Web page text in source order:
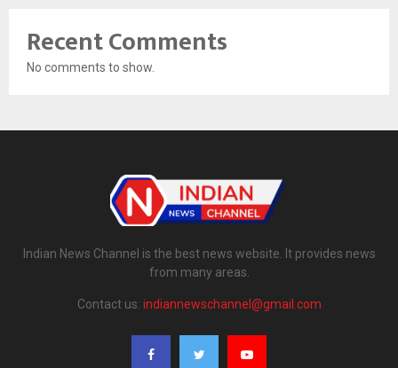
Recent Comments
No comments to show.
Indian News Channel is the best news website. It provides news
from many areas.
Contact us: indiannewschannel@gmail.com